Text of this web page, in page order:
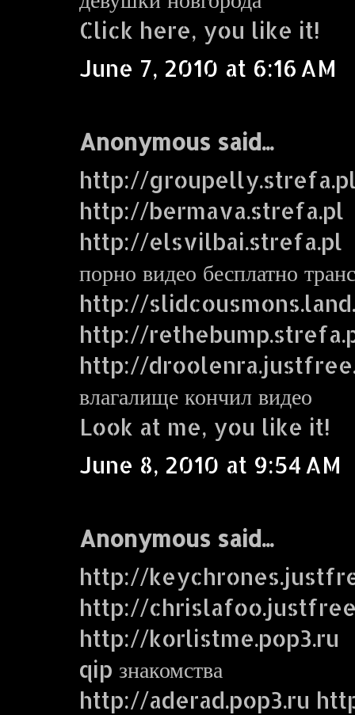
Click here, you like it!
June 7, 2010 at 6:16 AM
Anonymous said...
http://
http://bermava.strefa.pl
http://elsvilbai.strefa.pl
порно видео бесплатно
http://
http://
http://
влагалище кончил видео
Look at me, you like it!
June 8, 2010 at 9:54 AM
Anonymous said...
http://
http://
http://korlistme.pop3.ru
qip знакомства
http://aderad.pop3.ru